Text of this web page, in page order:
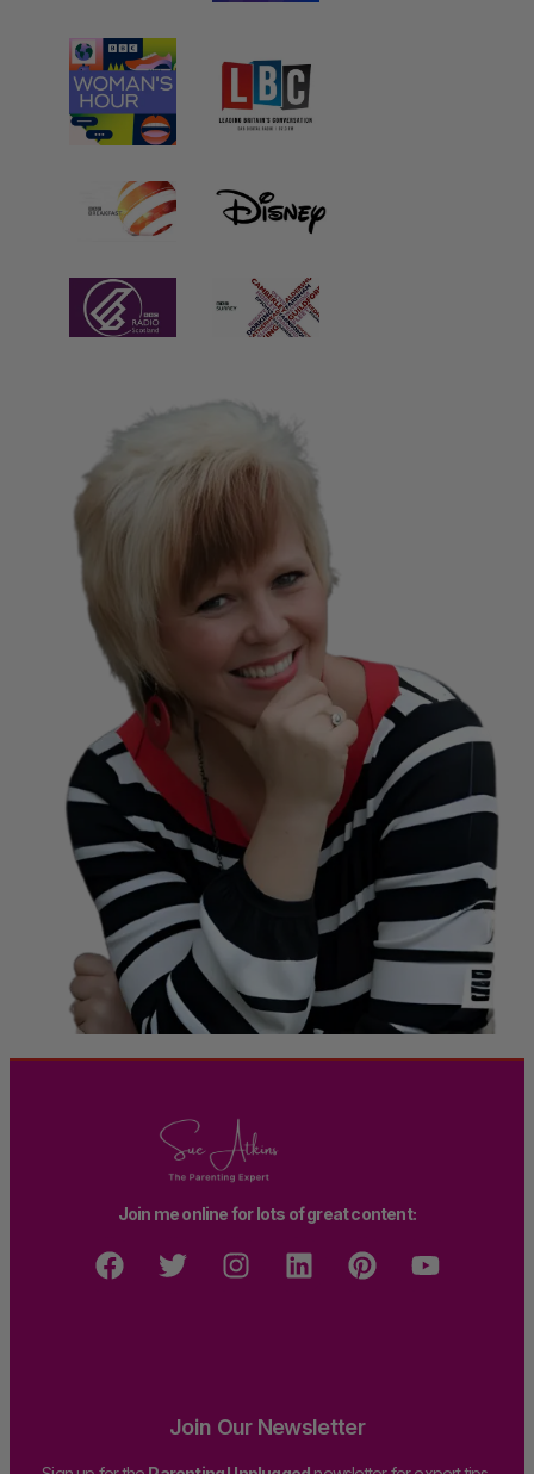
Join me online for lots of great content:
Join Our Newsletter